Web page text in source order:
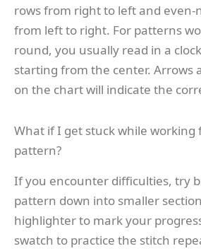
rows from right to left and even-
from left to right. For patterns
round, you usually read in a
starting from the center. Arrows
on the chart will indicate the
What if I get stuck while working
pattern?
If you encounter difficulties, try
pattern down into smaller
highlighter to mark your
swatch to practice the stitch